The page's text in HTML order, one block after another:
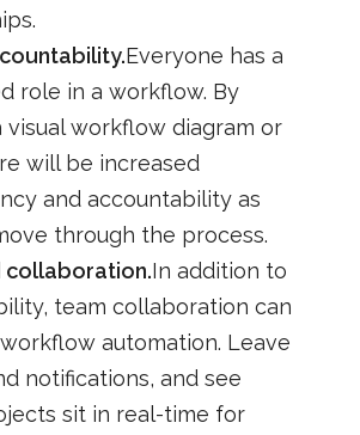
Everyone has a
role in a workflow. By
visual workflow diagram or
will be increased
and accountability as
through the process.
collaboration.In addition to
team collaboration can
automation. Leave
notifications, and see
sit in real-time for